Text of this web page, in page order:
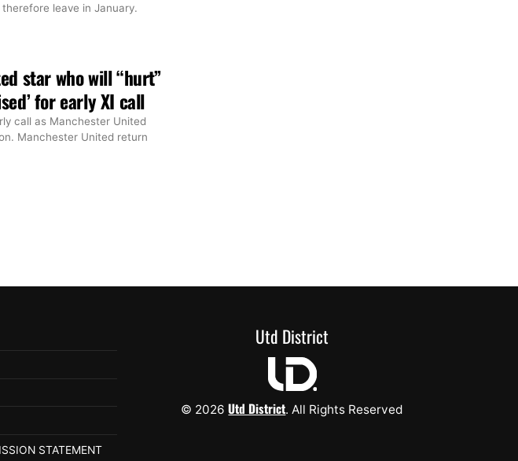
leave in January.
star who will “hurt”
for early XI call
call as Manchester United
Manchester United return
STATEMENT
Utd District
© 2026Utd District. All Rights Reserved